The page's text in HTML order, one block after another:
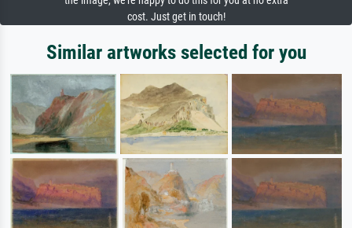
cost. Just get in touch!
Similar artworks selected for you